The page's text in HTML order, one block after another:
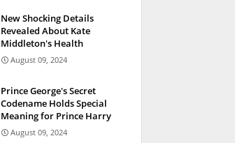
New Shocking Details
Revealed About Kate
Middleton's Health
August 09, 2024
Prince George's Secret
Codename Holds Special
Meaning for Prince Harry
August 09, 2024